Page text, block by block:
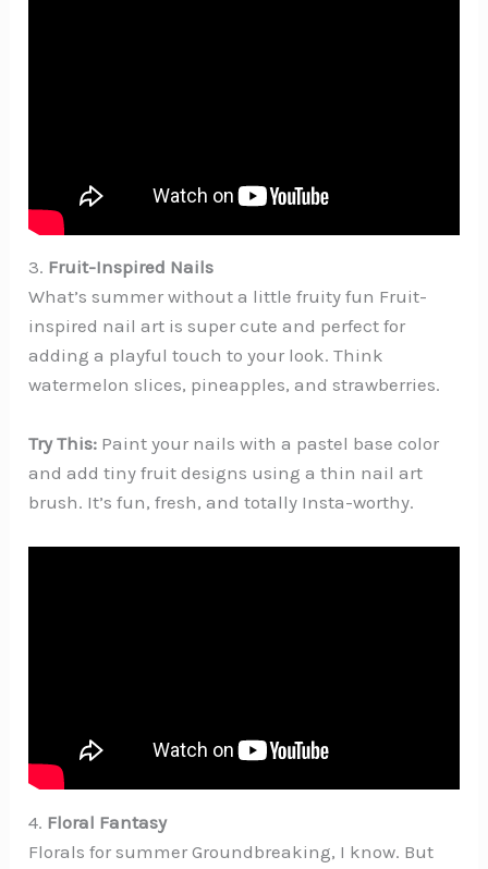
3. Fruit-Inspired Nails
What’s summer without a little fruity fun Fruit-
inspired nail art is super cute and perfect for
adding a playful touch to your look. Think
watermelon slices, pineapples, and strawberries.
Try This: Paint your nails with a pastel base color
and add tiny fruit designs using a thin nail art
brush. It’s fun, fresh, and totally Insta-worthy.
4. Floral Fantasy
Florals for summer Groundbreaking, I know. But